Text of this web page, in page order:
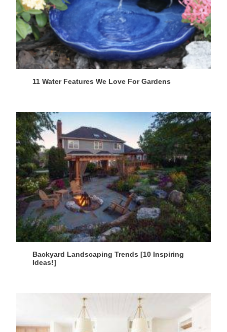
11 Water Features We Love For Gardens
Backyard Landscaping Trends [10 Inspiring
Ideas!]